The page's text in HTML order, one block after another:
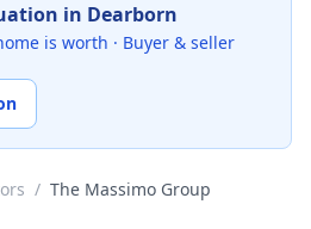
in Dearborn
is worth · Buyer & seller
/ The Massimo Group